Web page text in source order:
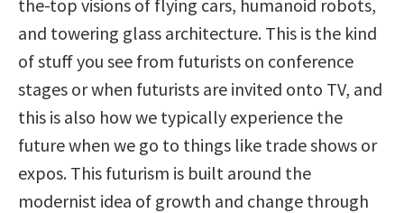
the-top visions of flying cars, humanoid robots,
and towering glass architecture. This is the kind
of stuff you see from futurists on conference
stages or when futurists are invited onto TV, and
this is also how we typically experience the
future when we go to things like trade shows or
expos. This futurism is built around the
modernist idea of growth and change through